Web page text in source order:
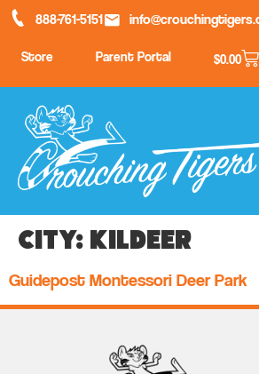
888-761-5151
Store Parent Portal $0.00
City: Kildeer
Guidepost Montessori Deer Park